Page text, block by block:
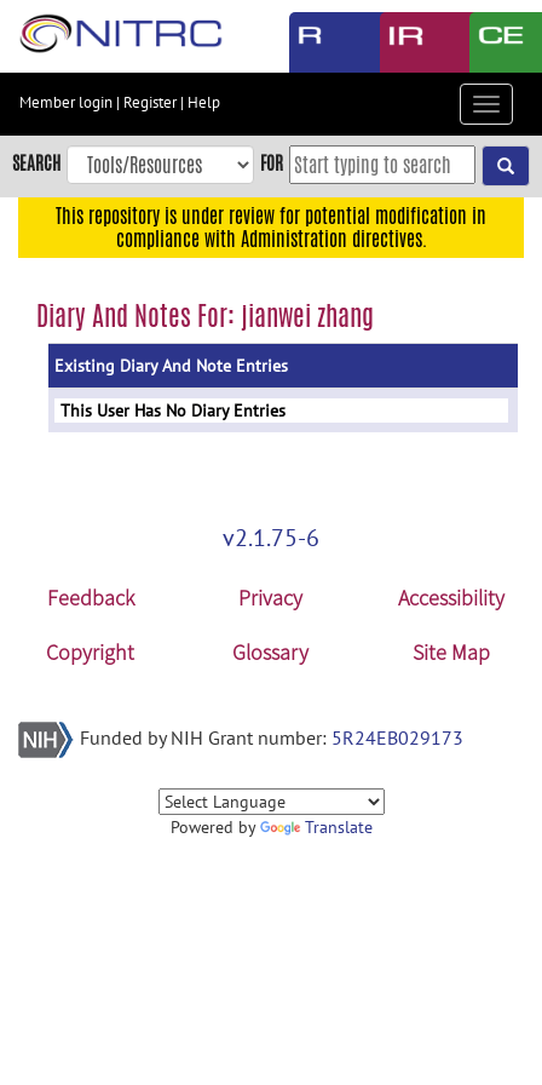
Skip
content
Skip
to
navigation
menu
Member login | Register| Help
Toggle
SEARCH FOR
This repository is under review for potential modification in
compliance with Administration directives.
Diary And Notes For: jianwei zhang
Existing Diary And Note Entries
This User Has No Diary Entries
v2.1.75-6
Feedback Privacy
Accessibility
Copyright
Glossary Site Map
Funded by NIH Grant number: 5R24EB029173
Powered by Translate